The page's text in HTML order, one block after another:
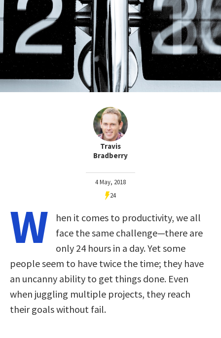
Travis
Bradberry
4 May, 2018
24
W
hen it comes to productivity, we all
face the same challenge—there are
only 24 hours in a day. Yet some
people seem to have twice the time; they have
an uncanny ability to get things done. Even
when juggling multiple projects, they reach
their goals without fail.